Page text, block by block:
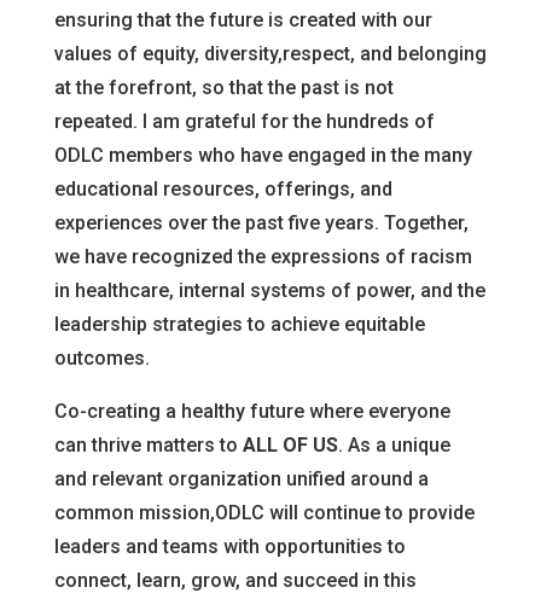
ensuring that the future is created with our
values of equity, diversity,respect, and belonging
at the forefront, so that the past is not
repeated. I am grateful for the hundreds of
ODLC members who have engaged in the many
educational resources, offerings, and
experiences over the past five years. Together,
we have recognized the expressions of racism
in healthcare, internal systems of power, and the
leadership strategies to achieve equitable
outcomes.
Co-creating a healthy future where everyone
can thrive matters to ALL OF US. As a unique
and relevant organization unified around a
common mission,ODLC will continue to provide
leaders and teams with opportunities to
connect, learn, grow, and succeed in this